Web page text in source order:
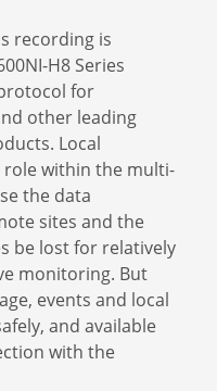
recording is
H8 Series
for
other leading
Local
role within the multi-
the data
sites and the
be lost for relatively
monitoring. But
events and local
and available
with the